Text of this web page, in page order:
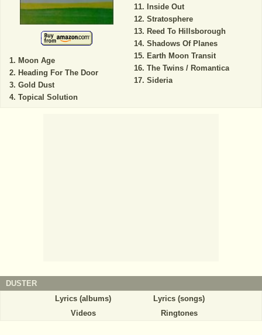
Moon Age
Heading For The Door
Gold Dust
Topical Solution
Inside Out
Stratosphere
Reed To Hillsborough
Shadows Of Planes
Earth Moon Transit
The Twins / Romantica
Sideria
DUSTER
Lyrics (albums)
Lyrics (songs)
Videos
Ringtones